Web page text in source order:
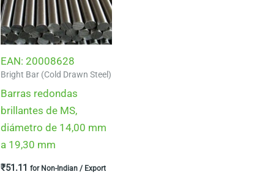
EAN:20008628
Bright Bar (Cold Drawn Steel)
Barras redondas
brillantes de MS,
diámetro de 14,00 mm
a 19,30 mm
₹51.11 for Non-Indian / Export